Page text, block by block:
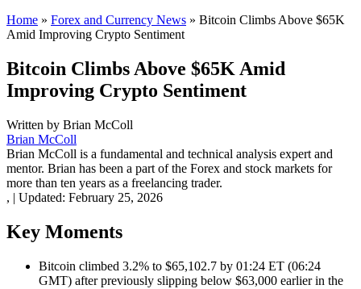
Home » Forex and Currency News » Bitcoin Climbs Above $65K
Amid Improving Crypto Sentiment
Bitcoin Climbs Above $65K Amid
Improving Crypto Sentiment
Written by Brian McColl
Brian McColl
Brian McColl is a fundamental and technical analysis expert and
mentor. Brian has been a part of the Forex and stock markets for
more than ten years as a freelancing trader.
, | Updated: February 25, 2026
Key Moments
Bitcoin climbed 3.2% to $65,102.7 by 01:24 ET (06:24
GMT) after previously slipping below $63,000 earlier in the